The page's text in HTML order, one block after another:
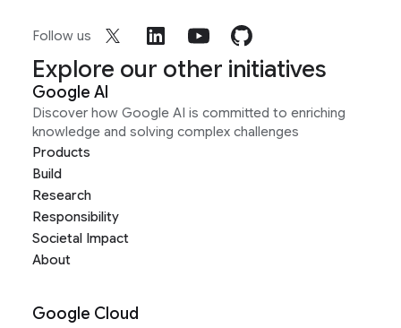
Follow us
Explore our other initiatives
Google AI
Discover how Google AI is committed to enriching
knowledge and solving complex challenges
Products
Build
Research
Responsibility
Societal Impact
About
Google Cloud